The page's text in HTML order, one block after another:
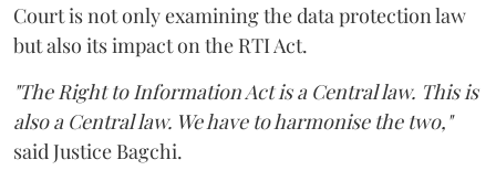
Court is not only examining the data protection law
but also its impact on the RTI Act.
"The Right to Information Act is a Central law. This is
also a Central law. We have to harmonise the two,"
said Justice Bagchi.